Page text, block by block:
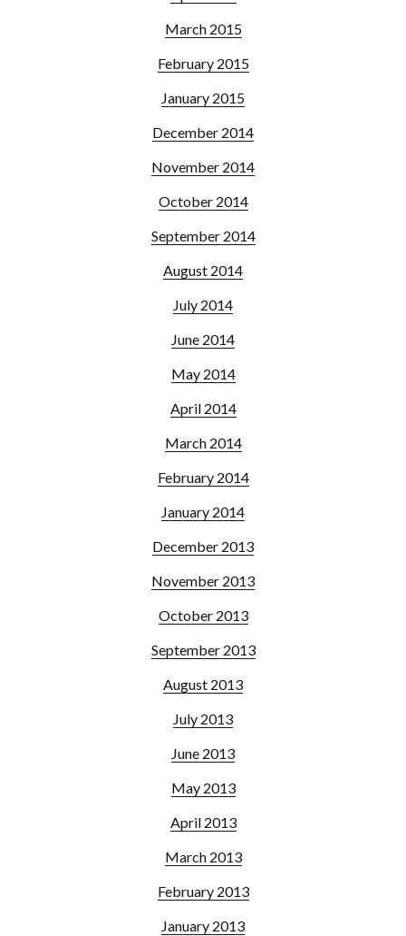
March 2015
February 2015
January 2015
December 2014
November 2014
October 2014
September 2014
August 2014
July 2014
June 2014
May 2014
April 2014
March 2014
February 2014
January 2014
December 2013
November 2013
October 2013
September 2013
August 2013
July 2013
June 2013
May 2013
April 2013
March 2013
February 2013
January 2013